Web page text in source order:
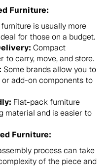
Furniture:
is usually more
for those on a budget.
Compact
to carry, move, and store.
Some brands allow you to
add-on components to
Flat-pack furniture
material and is easier to
Furniture:
process can take
of the piece and